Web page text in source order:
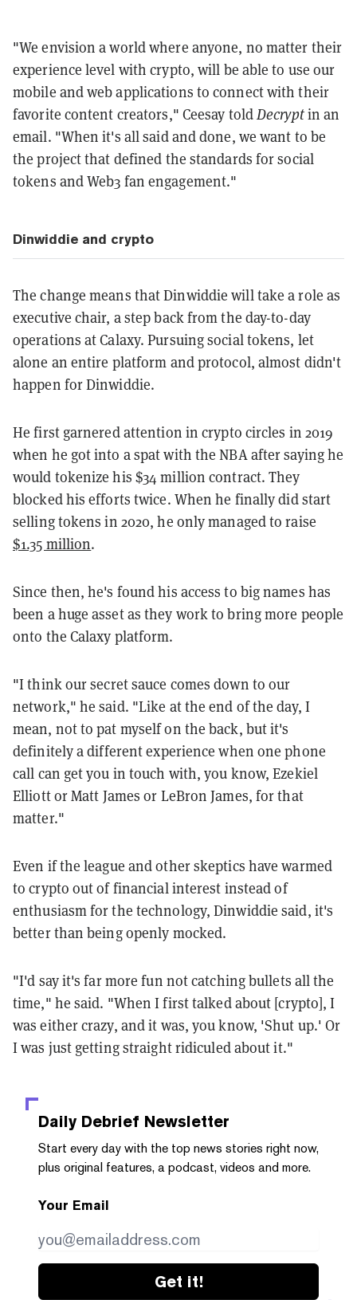
"We envision a world where anyone, no matter their
experience level with crypto, will be able to use our
mobile and web applications to connect with their
favorite content creators," Ceesay toldDecryptin an
email. "When it's all said and done, we want to be
the project that defined the standards for social
tokens and Web3 fan engagement."
Dinwiddie and crypto
The change means that Dinwiddie will take a role as
executive chair, a step back from the day-to-day
operations at Calaxy. Pursuing social tokens, let
alone an entire platform and protocol, almost didn't
happen for Dinwiddie.
He first garnered attention in crypto circles in 2019
when he got into a spat with the NBA after saying he
would tokenize his $34 million contract. They
blocked his efforts twice. When he finally did start
selling tokens in 2020, he only managed to raise
$1.35 million.
Since then, he's found his access to big names has
been a huge asset as they work to bring more people
onto the Calaxy platform.
"I think our secret sauce comes down to our
network," he said. "Like at the end of the day, I
mean, not to pat myself on the back, but it's
definitely a different experience when one phone
call can get you in touch with, you know, Ezekiel
Elliott or Matt James or LeBron James, for that
matter."
Even if the league and other skeptics have warmed
to crypto out of financial interest instead of
enthusiasm for the technology, Dinwiddie said, it's
better than being openly mocked.
"I'd say it's far more fun not catching bullets all the
time," he said. "When I first talked about [crypto], I
was either crazy, and it was, you know, 'Shut up.' Or
I was just getting straight ridiculed about it."
Daily Debrief Newsletter
Start every day with the top news stories right now,
plus original features, a podcast, videos and more.
Your Email
Get it!